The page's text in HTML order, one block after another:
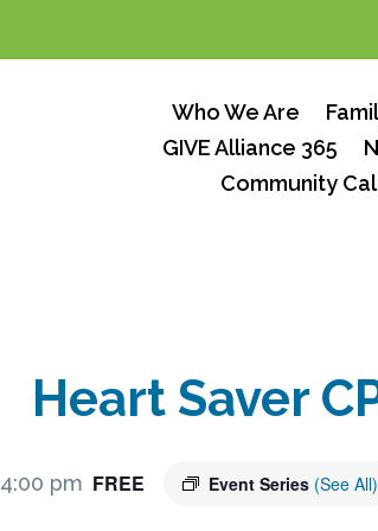
Who We Are
GIVE Alliance 365
Community
Heart Saver
4:00 pm Event Series (See All)
FREE